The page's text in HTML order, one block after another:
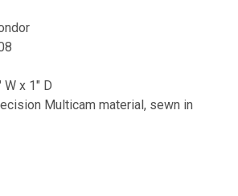
W x 1" D
Multicam material, sewn in